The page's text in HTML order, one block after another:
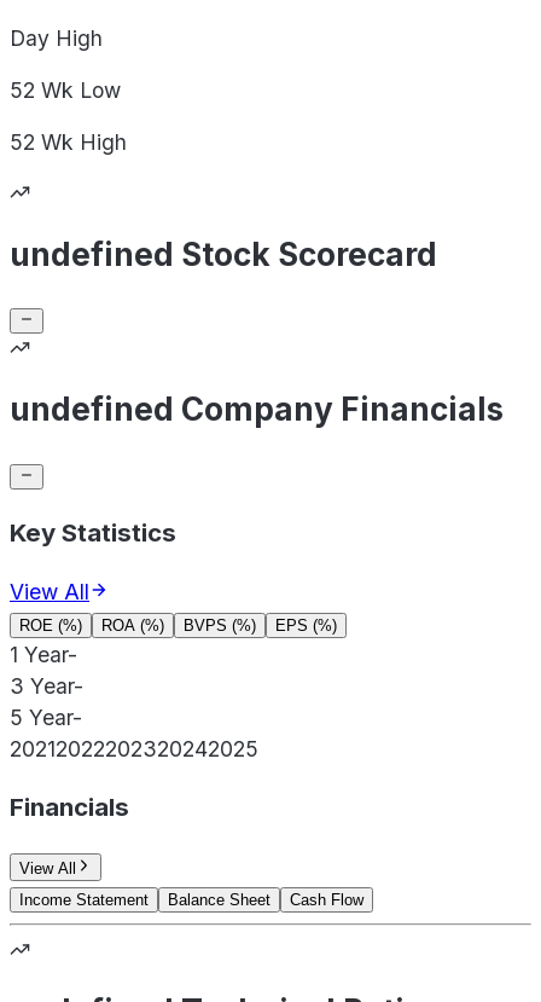
Day High
52 Wk Low
52 Wk High
undefined Stock Scorecard
undefined Company Financials
Key Statistics
View All
ROE (%) ROA (%) BVPS (%) EPS (%)
1 Year-
3 Year-
5 Year-
20212022202320242025
Financials
View All
Income Statement
Balance Sheet Cash Flow